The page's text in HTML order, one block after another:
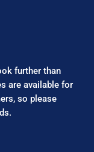
further than
are available for
so please